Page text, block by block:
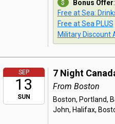
Bonus Offer:
Free at Sea:
Free at Sea PLUS
Military Discount
SEP
13
SUN
7 Night
From Boston
Boston, Portland,
John, Halifax,